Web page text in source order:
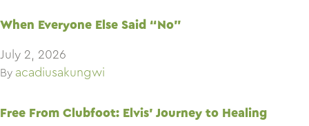
When Everyone Else Said “No”
July 2, 2026
By acadiusakungwi
Free From Clubfoot: Elvis’ Journey to Healing